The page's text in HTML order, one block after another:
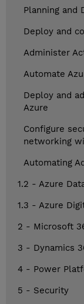
Planning and
Deploy and
Administer
Automate
Deploy and
Azure
Configure
networking
Automating
1.2 - Azure
1.3 - Azure
2 - Microsoft
3 - Dynamics
4 - Power
5 - Security